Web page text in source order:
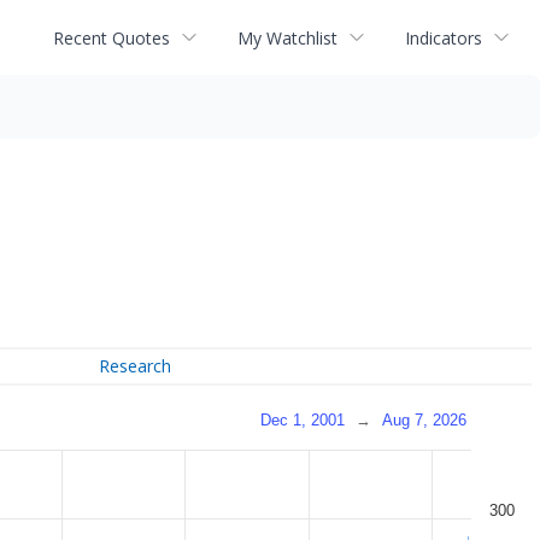
Recent Quotes My Watchlist Indicators
Research
Dec 1, 2001 → Aug 7, 2026
300